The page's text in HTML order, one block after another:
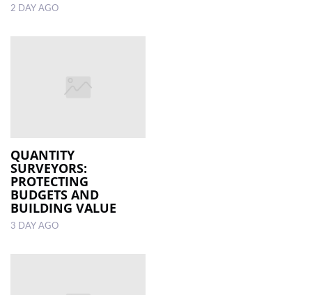
2 DAY AGO
QUANTITY
SURVEYORS:
PROTECTING
BUDGETS AND
BUILDING VALUE
3 DAY AGO